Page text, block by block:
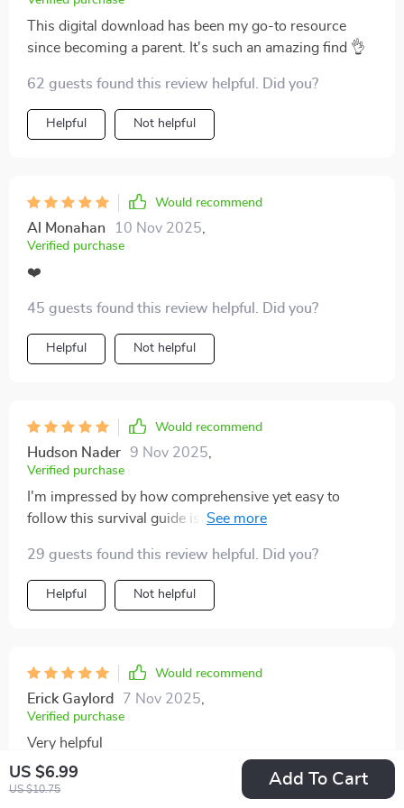
US $6.99
US $10.75
Add To Cart
This digital download has been my go-to resource
since becoming a parent. It's such an amazing find 👌
62 guests found this review helpful. Did you?
Helpful Not helpful
Would recommend
Al Monahan 10 Nov 2025
Verified purchase
❤️
45 guests found this review helpful. Did you?
Helpful Not helpful
Would recommend
Hudson Nader 9 Nov 2025
Verified purchase
I'm impressed by how comprehensive yet easy to
follow this survival guide is. Makes parenting less
29 guests found this review helpful. Did you?
Helpful Not helpful
Would recommend
Erick Gaylord 7 Nov 2025
Verified purchase
Very helpful
65 guests found this review helpful. Did you?